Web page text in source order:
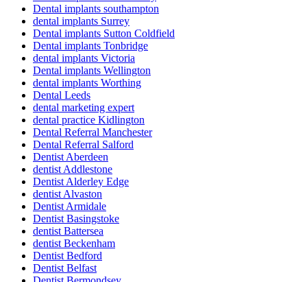
Dental implants southampton
dental implants Surrey
Dental implants Sutton Coldfield
Dental implants Tonbridge
dental implants Victoria
Dental implants Wellington
dental implants Worthing
Dental Leeds
dental marketing expert
dental practice Kidlington
Dental Referral Manchester
Dental Referral Salford
Dentist Aberdeen
dentist Addlestone
Dentist Alderley Edge
dentist Alvaston
Dentist Armidale
Dentist Basingstoke
dentist Battersea
dentist Beckenham
Dentist Bedford
Dentist Belfast